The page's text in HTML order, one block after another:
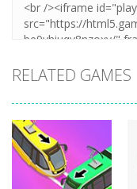
RELATED GAMES